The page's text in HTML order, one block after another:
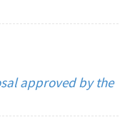
approved by the